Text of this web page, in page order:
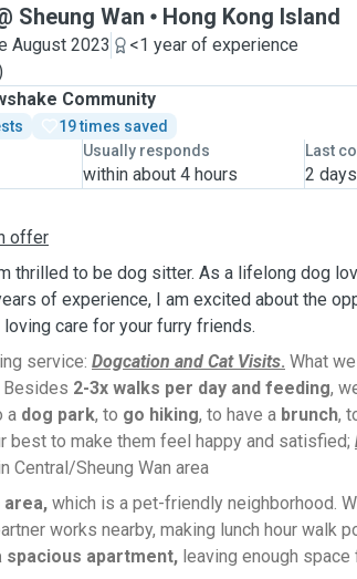
Sheung Wan Hong Kong Island
August 2023
<1 year of experience
Community
19 times saved
Usually responds
within about 4 hours
Last
2
offer
thrilled to be dog sitter. As a lifelong dog
of experience, I am excited about the
care for your furry friends.
service: Dogcation and Cat Visits. What
Besides 2-3x walks per day and feeding,
a dog park, to go hiking, to have a brunch,
best to make them feel happy and satisfied;
Central/Sheung Wan area
area, which is a pet-friendly neighborhood.
works nearby, making lunch hour walk
spacious apartment, leaving enough space